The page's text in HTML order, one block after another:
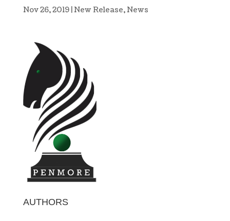
Nov 26, 2019| New Release, News
AUTHORS